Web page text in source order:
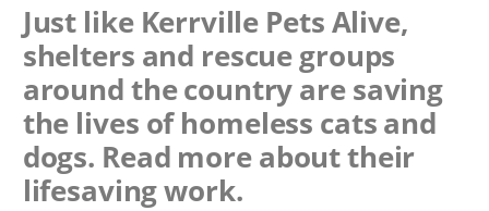
Just like Kerrville Pets Alive,
shelters and rescue groups
around the country are saving
the lives of homeless cats and
dogs. Read more about their
lifesaving work.